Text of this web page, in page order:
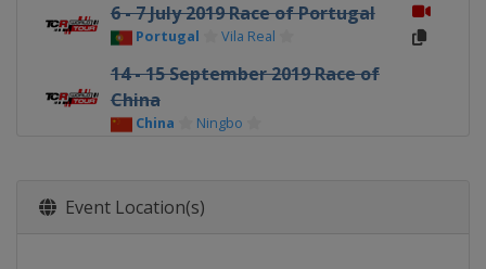
6 - 7 July 2019 Race of Portugal
Portugal Vila Real
14 - 15 September 2019 Race of
China
China Ningbo
Japan Suzuka
Event Location(s)